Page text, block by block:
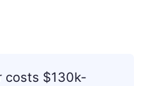
costs $130k-